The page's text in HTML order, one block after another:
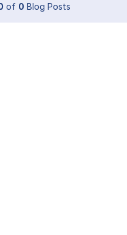
of 0 Blog Posts